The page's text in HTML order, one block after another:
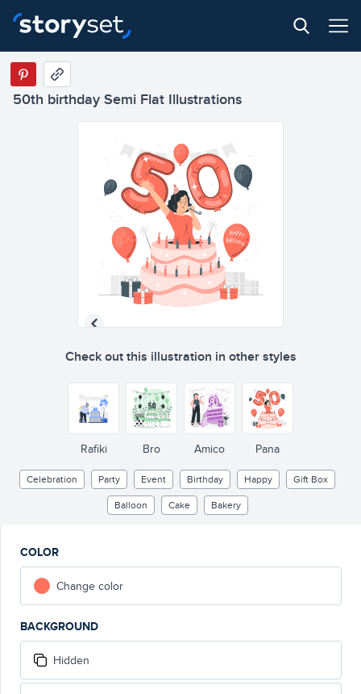
50th birthday Semi Flat Illustrations
Check out this illustration in other styles
Rafiki Bro Amico Pana
Celebration Party Event Birthday Happy
Gift Box
Balloon
Cake Bakery
COLOR
Change color
BACKGROUND
Hidden